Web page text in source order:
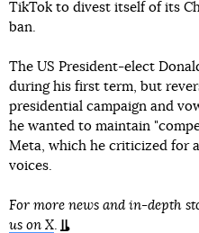
TikTok to divest itself of its
ban.
The US President-elect
during his first term, but
presidential campaign and
he wanted to maintain
Meta, which he criticized for
voices.
For more news and in-depth
us on X.